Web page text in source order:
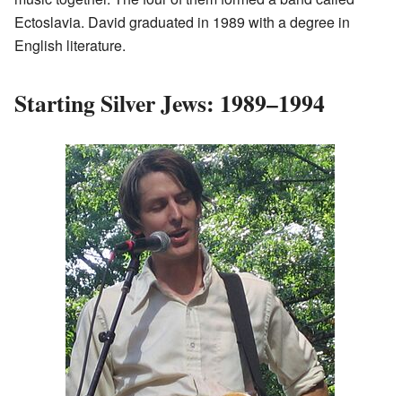
Ectoslavia. David graduated in 1989 with a degree in
English literature.
Starting Silver Jews: 1989–1994